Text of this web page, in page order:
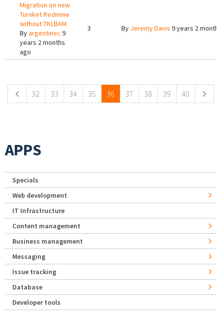
Migration on new
Turnket Redmine
without TKLBAM
Byargentinec 9
years 2 months
ago
3 By Jeremy Davis 9 years 2
32 33 34 35 36 37 38 39 40
APPS
Specials
Web development
IT Infrastructure
Content management
Business management
Messaging
Issue tracking
Database
Developer tools